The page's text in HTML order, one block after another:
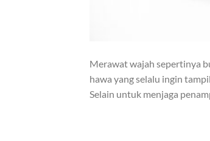
Merawat wajah sepertinya
hawa yang selalu ingin
Selain untuk menjaga